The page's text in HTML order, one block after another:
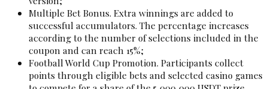
Multiple Bet Bonus. Extra winnings are added to
successful accumulators. The percentage increases
according to the number of selections included in the
coupon and can reach 15%;
Football World Cup Promotion. Participants collect
points through eligible bets and selected casino games